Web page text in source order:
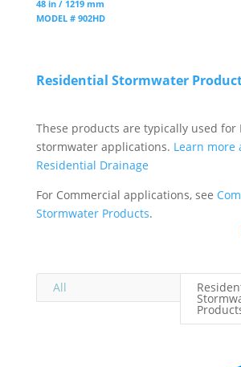
48 in / 1219 mm
MODEL # 902HD
Residential Stormwater
These products are typically used for
stormwater applications. Learn more
Residential Drainage
For Commercial applications, see
Stormwater Products.
All